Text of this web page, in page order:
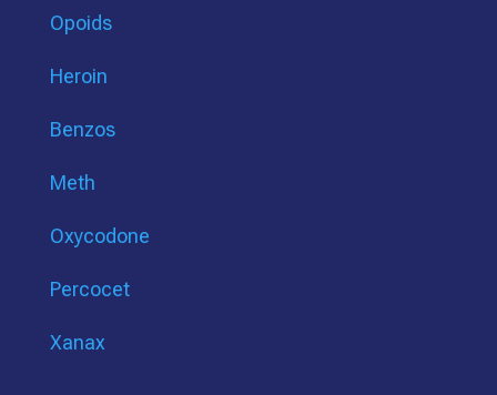
Opoids
Heroin
Benzos
Meth
Oxycodone
Percocet
Xanax